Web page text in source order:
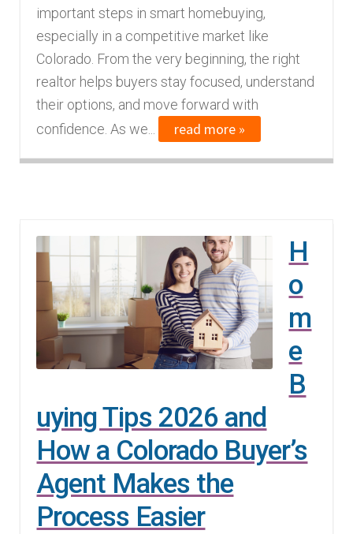
important steps in smart homebuying,
especially in a competitive market like
Colorado. From the very beginning, the right
realtor helps buyers stay focused, understand
their options, and move forward with
confidence. As we...
read more »
H
o
m
e
B
uying Tips 2026 and
How a Colorado Buyer’s
Agent Makes the
Process Easier